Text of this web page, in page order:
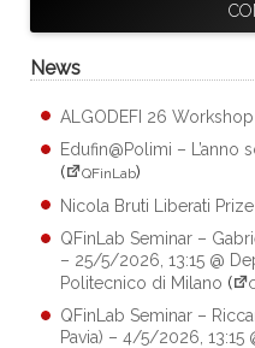
News
ALGODEFI 26 Workshop
Edufin@Polimi –
(
QFinLab)
Nicola Bruti Liberati Prize
QFinLab Seminar –
– 25/5/2026, 13:15 @
Politecnico di Milano (
QFinLab Seminar –
Pavia) – 4/5/2026, 13:15